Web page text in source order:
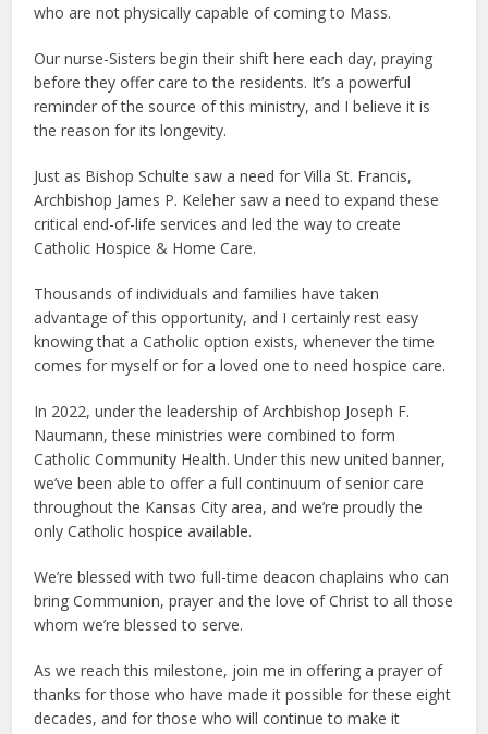
who are not physically capable of coming to Mass.
Our nurse-Sisters begin their shift here each day, praying
before they offer care to the residents. It’s a powerful
reminder of the source of this ministry, and I believe it is
the reason for its longevity.
Just as Bishop Schulte saw a need for Villa St. Francis,
Archbishop James P. Keleher saw a need to expand these
critical end-of-life services and led the way to create
Catholic Hospice & Home Care.
Thousands of individuals and families have taken
advantage of this opportunity, and I certainly rest easy
knowing that a Catholic option exists, whenever the time
comes for myself or for a loved one to need hospice care.
In 2022, under the leadership of Archbishop Joseph F.
Naumann, these ministries were combined to form
Catholic Community Health. Under this new united banner,
we’ve been able to offer a full continuum of senior care
throughout the Kansas City area, and we’re proudly the
only Catholic hospice available.
We’re blessed with two full-time deacon chaplains who can
bring Communion, prayer and the love of Christ to all those
whom we’re blessed to serve.
As we reach this milestone, join me in offering a prayer of
thanks for those who have made it possible for these eight
decades, and for those who will continue to make it